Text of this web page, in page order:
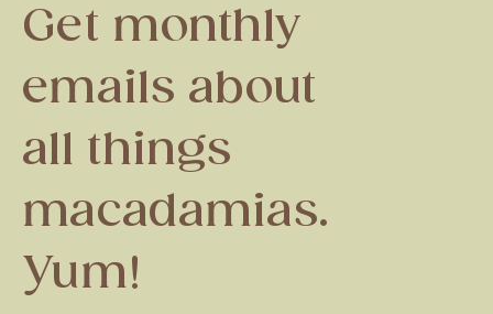
Get monthly
emails about
all things
macadamias.
Yum!